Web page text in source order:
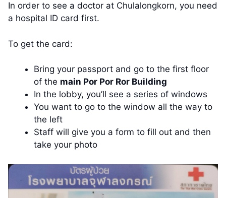
In order to see a doctor at Chulalongkorn, you need
a hospital ID card first.
To get the card:
Bring your passport and go to the first floor
of the main Por Por Ror Building
In the lobby, you’ll see a series of windows
You want to go to the window all the way to
the left
Staff will give you a form to fill out and then
take your photo